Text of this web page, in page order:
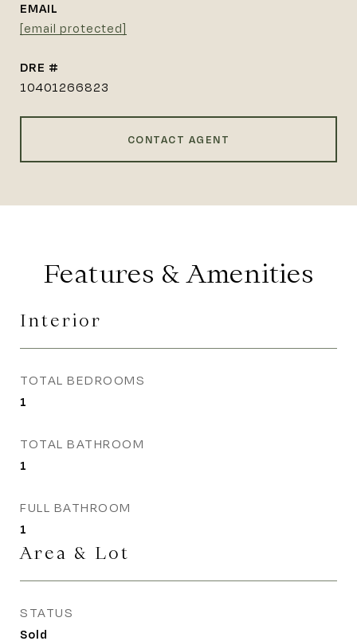
EMAIL
[email protected]
DRE #
10401266823
CONTACT AGENT
Features & Amenities
Interior
TOTAL BEDROOMS
1
TOTAL BATHROOM
1
FULL BATHROOM
1
Area & Lot
STATUS
Sold